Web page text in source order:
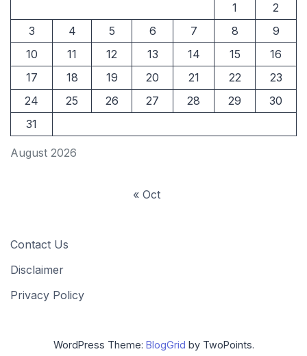
August 2026
1
2
3
4 5 6 7 8
9
10
11 12 13 14 15
16
17
18 19 20 21 22
23
24
25 26 27 28 29
30
31
« Oct
Contact Us
Disclaimer
Privacy Policy
WordPress Theme: BlogGrid by TwoPoints.